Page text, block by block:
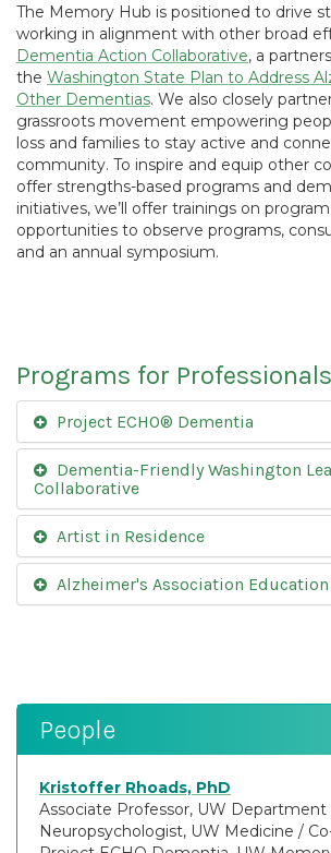
The Memory Hub is positioned to drive
working in alignment with other broad
Dementia Action Collaborative, a
the Washington State Plan to Address
Other Dementias. We also closely
grassroots movement empowering
loss and families to stay active and
community. To inspire and equip other
offer strengths-based programs and
initiatives, we’ll offer trainings on
opportunities to observe programs,
and an annual symposium.
Programs for Professionals
Project ECHO® Dementia
Dementia-Friendly Washington
Collaborative
Artist in Residence
Alzheimer's Association Education
People
Kristoffer Rhoads, PhD
Associate Professor, UW
Neuropsychologist, UW Medicine /